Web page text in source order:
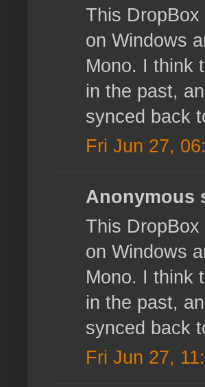
This
on Windows
Mono. I think
in the past,
synced back
Fri Jun 27,
Anonymous
This
on Windows
Mono. I think
in the past,
synced back
Fri Jun 27,